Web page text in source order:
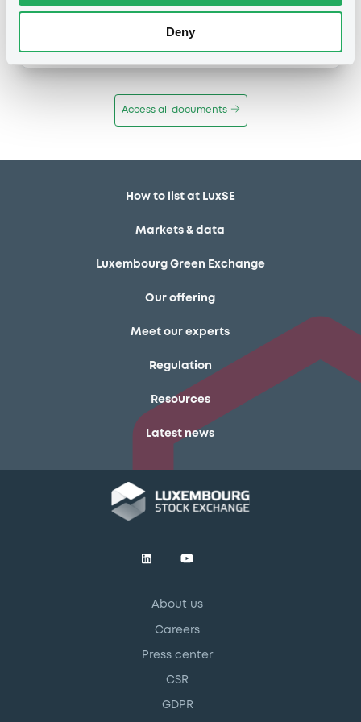
Deny
Publication date
Access all documents
How to list at LuxSE
Markets & data
Luxembourg Green Exchange
Our offering
Meet our experts
Regulation
Resources
Latest news
About us
Careers
Press center
CSR
GDPR